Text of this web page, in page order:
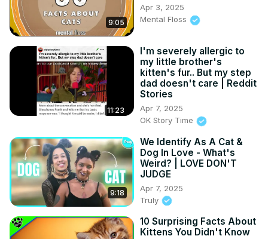
9:05
Apr 3, 2025
Mental Floss
11:23
I'm severely allergic to
my little brother's
kitten's fur.. But my step
dad doesn't care | Reddit
Stories
Apr 7, 2025
OK Story Time
9:18
We Identify As A Cat &
Dog In Love - What's
Weird? | LOVE DON'T
JUDGE
Apr 7, 2025
Truly
10 Surprising Facts About
Kittens You Didn't Know